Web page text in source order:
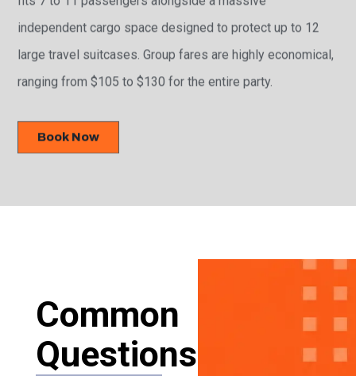
independent cargo space designed to protect up to 12
large travel suitcases. Group fares are highly economical,
ranging from $105 to $130 for the entire party.
Book Now
Common
Questions